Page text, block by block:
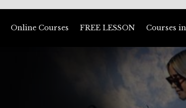
Online Courses FREE LESSON Courses